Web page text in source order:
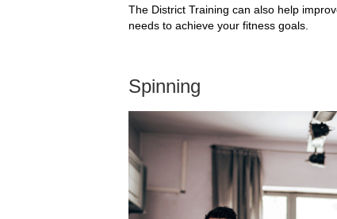
The District Training can also help
needs to achieve your fitness goals.
Spinning